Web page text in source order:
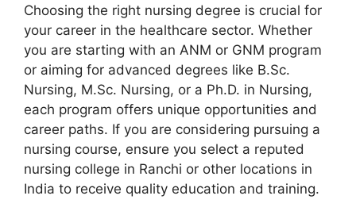
Choosing the right nursing degree is crucial for
your career in the healthcare sector. Whether
you are starting with an ANM or GNM program
or aiming for advanced degrees like B.Sc.
Nursing, M.Sc. Nursing, or a Ph.D. in Nursing,
each program offers unique opportunities and
career paths. If you are considering pursuing a
nursing course, ensure you select a reputed
nursing college in Ranchi or other locations in
India to receive quality education and training.